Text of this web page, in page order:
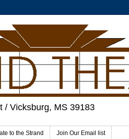
/ Vicksburg, MS 39183
to the Strand Join Our Email list